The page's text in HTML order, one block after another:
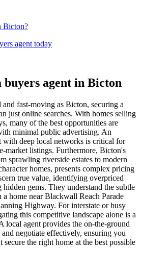
Bicton?
agent today
buyers agent in Bicton
fast-moving as Bicton, securing a
just online searches. With homes selling
many of the best opportunities are
minimal public advertising. An
with deep local networks is critical for
market listings. Furthermore, Bicton's
sprawling riverside estates to modern
homes, presents complex pricing
true value, identifying overpriced
gems. They understand the subtle
a home near Blackwall Reach Parade
Highway. For interstate or busy
this competitive landscape alone is a
local agent provides the on-the-ground
negotiate effectively, ensuring you
the right home at the best possible